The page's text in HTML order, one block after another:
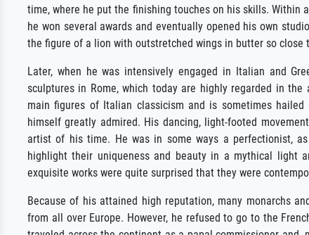
time, where he put the finishing touches on his skills. Within
he won several awards and eventually opened his own
the figure of a lion with outstretched wings in butter so
Later, when he was intensively engaged in Italian and
sculptures in Rome, which today are highly regarded in
main figures of Italian classicism and is sometimes
himself greatly admired. His dancing, light-footed
artist of his time. He was in some ways a perfectionist,
highlight their uniqueness and beauty in a mythical light
exquisite works were quite surprised that they were
Because of his attained high reputation, many monarchs
from all over Europe. However, he refused to go to the